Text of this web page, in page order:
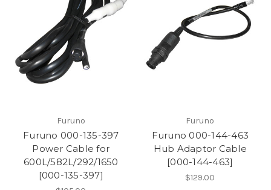
Furuno
Furuno 000-135-397
Power Cable for
600L/582L/292/1650
[000-135-397]
Furuno
Furuno 000-144-463
Hub Adaptor Cable
[000-144-463]
$129.00